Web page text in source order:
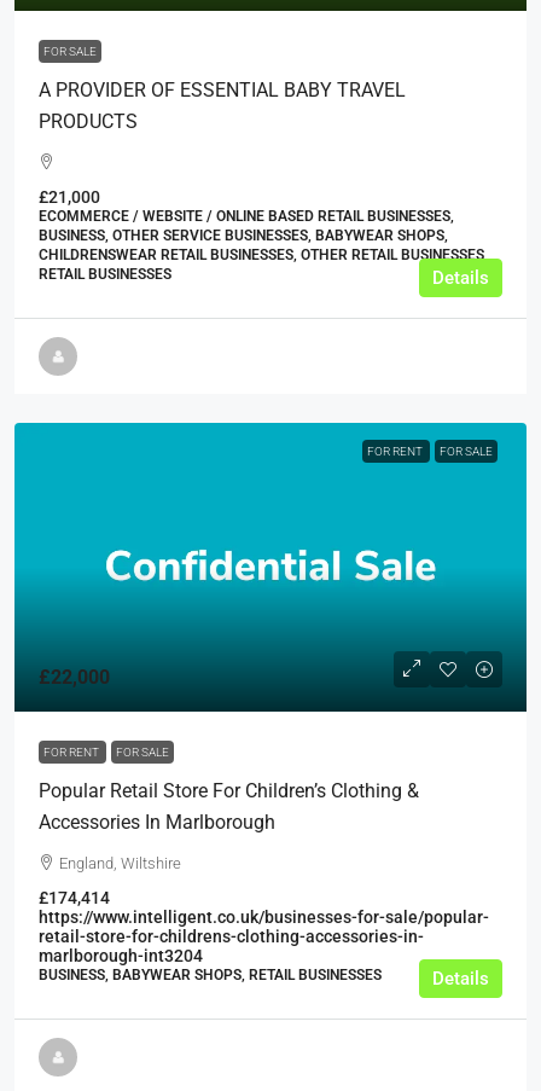
FOR SALE
A PROVIDER OF ESSENTIAL BABY TRAVEL
PRODUCTS
£21,000
ECOMMERCE / WEBSITE / ONLINE BASED RETAIL BUSINESSES,
BUSINESS, OTHER SERVICE BUSINESSES, BABYWEAR SHOPS,
CHILDRENSWEAR RETAIL BUSINESSES, OTHER RETAIL BUSINESSES,
RETAIL BUSINESSES
Details
FOR RENT FOR SALE
£22,000
FOR RENT FOR SALE
Popular Retail Store For Children’s Clothing &
Accessories In Marlborough
England, Wiltshire
£174,414
https://www.intelligent.co.uk/businesses-for-sale/popular-
retail-store-for-childrens-clothing-accessories-in-
marlborough-int3204
BUSINESS, BABYWEAR SHOPS, RETAIL BUSINESSES Details